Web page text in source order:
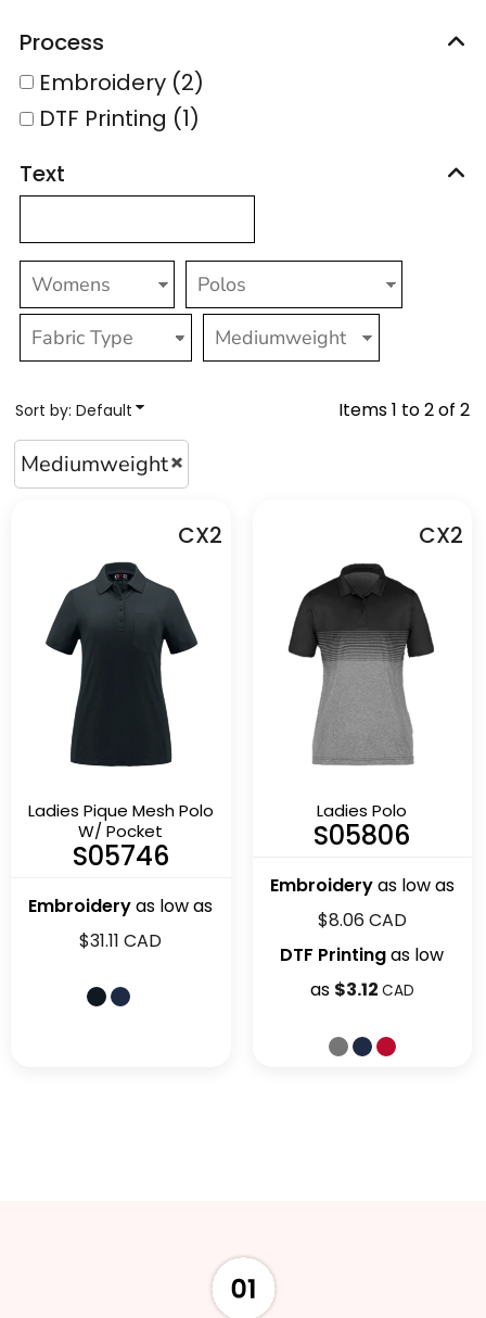
Process
Embroidery (2)
DTF Printing (1)
Text
Sort by: Default
Mediumweight
CX2
Ladies Pique Mesh Polo
W/ Pocket
S05746
Embroideryas low as
$31.11CAD
CX2
Ladies Polo
S05806
Embroideryas low as
$8.06CAD
DTF Printingas low
as $3.12 CAD
Items 1 to 2 of 2